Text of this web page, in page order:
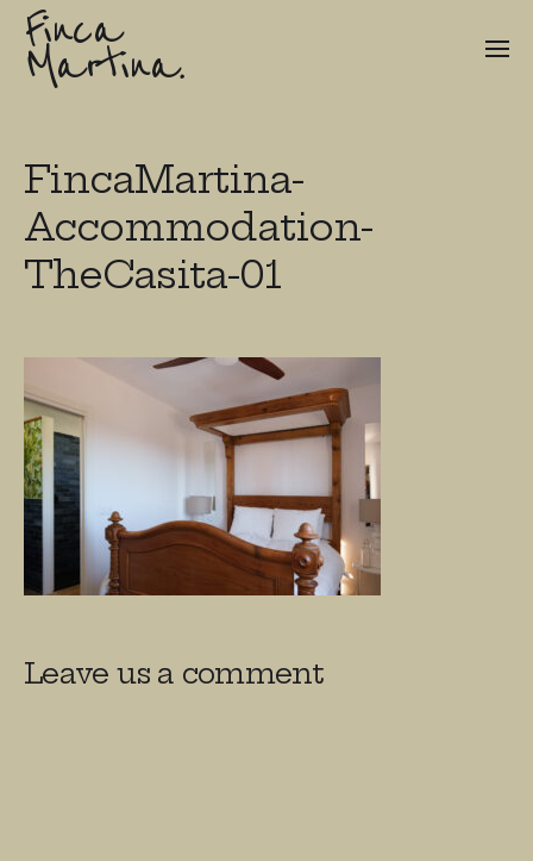
Finca
Martina.
FincaMartina-
Accommodation-
TheCasita-01
Leave us a comment